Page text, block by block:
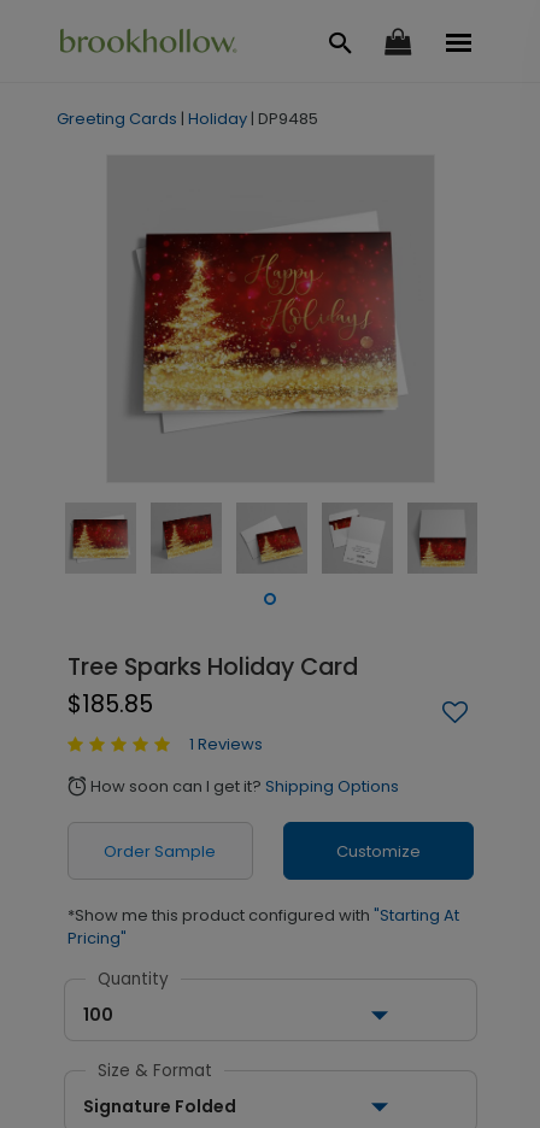
Greeting Cards | Holiday | DP9485
Tree Sparks Holiday Card
$185.85
1 Reviews
alarm How soon can I get it? Shipping Options
Order Sample Customize
*Show me this product configured with "Starting At
Pricing"
Quantity
100
Size & Format
Signature Folded